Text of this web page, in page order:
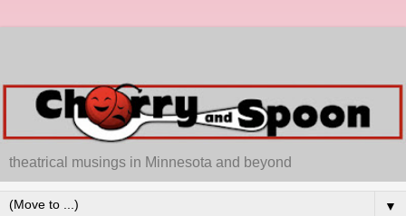
theatrical musings in Minnesota and beyond
▼